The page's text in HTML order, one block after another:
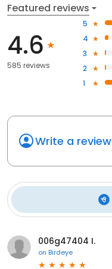
Featured reviews
4.6
585 reviews
5
4
3
2
1
Write a review
006g47404 I.
on Birdeye